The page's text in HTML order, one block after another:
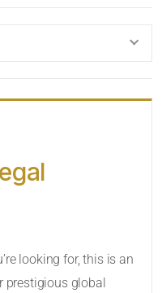
looking for, this is an
prestigious global